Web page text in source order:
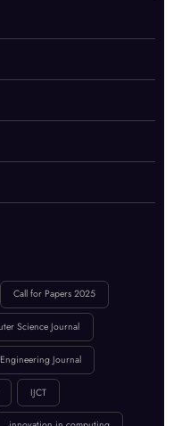
Call for Papers 2025
Science Journal
Engineering Journal